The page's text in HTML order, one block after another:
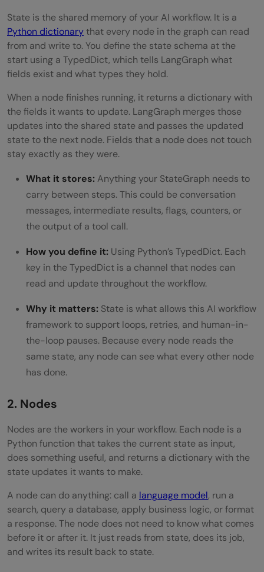
State is the shared memory of your AI workflow. It is a
Python dictionarythat every node in the graph can read
from and write to. You define the state schema at the
start using a TypedDict, which tells LangGraph what
fields exist and what types they hold.
When a node finishes running, it returns a dictionary with
the fields it wants to update. LangGraph merges those
updates into the shared state and passes the updated
state to the next node. Fields that a node does not touch
stay exactly as they were.
What it stores:Anything your StateGraph needs to
carry between steps. This could be conversation
messages, intermediate results, flags, counters, or
the output of a tool call.
How you define it: Using Python’s TypedDict. Each
key in the TypedDict is a channel that nodes can
read and update throughout the workflow.
Why it matters: State is what allows this AI workflow
framework to support loops, retries, and human-in-
the-loop pauses. Because every node reads the
same state, any node can see what every other node
has done.
2. Nodes
Nodes are the workers in your workflow. Each node is a
Python function that takes the current state as input,
does something useful, and returns a dictionary with the
state updates it wants to make.
A node can do anything: call a language model, run a
search, query a database, apply business logic, or format
a response. The node does not need to know what comes
before it or after it. It just reads from state, does its job,
and writes its result back to state.